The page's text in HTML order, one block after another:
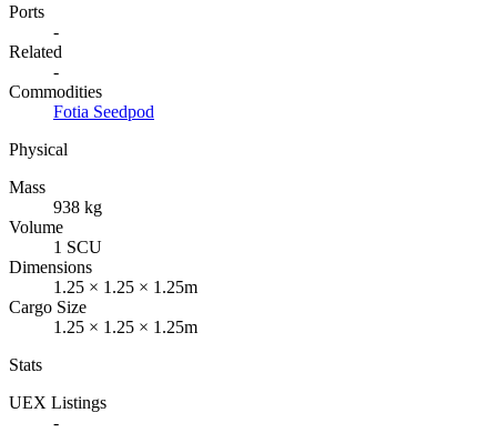
Ports
-
Related
-
Commodities
Fotia Seedpod
Physical
Mass
938 kg
Volume
1 SCU
Dimensions
1.25 × 1.25 × 1.25m
Cargo Size
1.25 × 1.25 × 1.25m
Stats
UEX Listings
-